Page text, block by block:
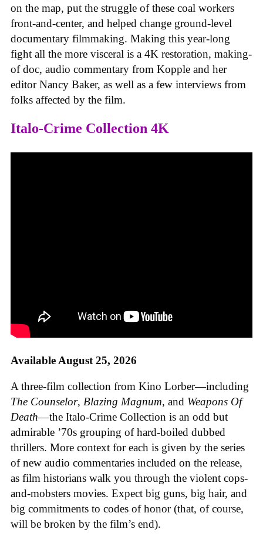
on the map, put the struggle of these coal workers
front-and-center, and helped change ground-level
documentary filmmaking. Making this year-long
fight all the more visceral is a 4K restoration, making-
of doc, audio commentary from Kopple and her
editor Nancy Baker, as well as a few interviews from
folks affected by the film.
Italo-Crime Collection 4K
Available August 25, 2026
A three-film collection from Kino Lorber—including
The Counselor, Blazing Magnum, and Weapons Of
Death—the Italo-Crime Collection is an odd but
admirable ’70s grouping of hard-boiled dubbed
thrillers. More context for each is given by the series
of new audio commentaries included on the release,
as film historians walk you through the violent cops-
and-mobsters movies. Expect big guns, big hair, and
big commitments to codes of honor (that, of course,
will be broken by the film’s end).